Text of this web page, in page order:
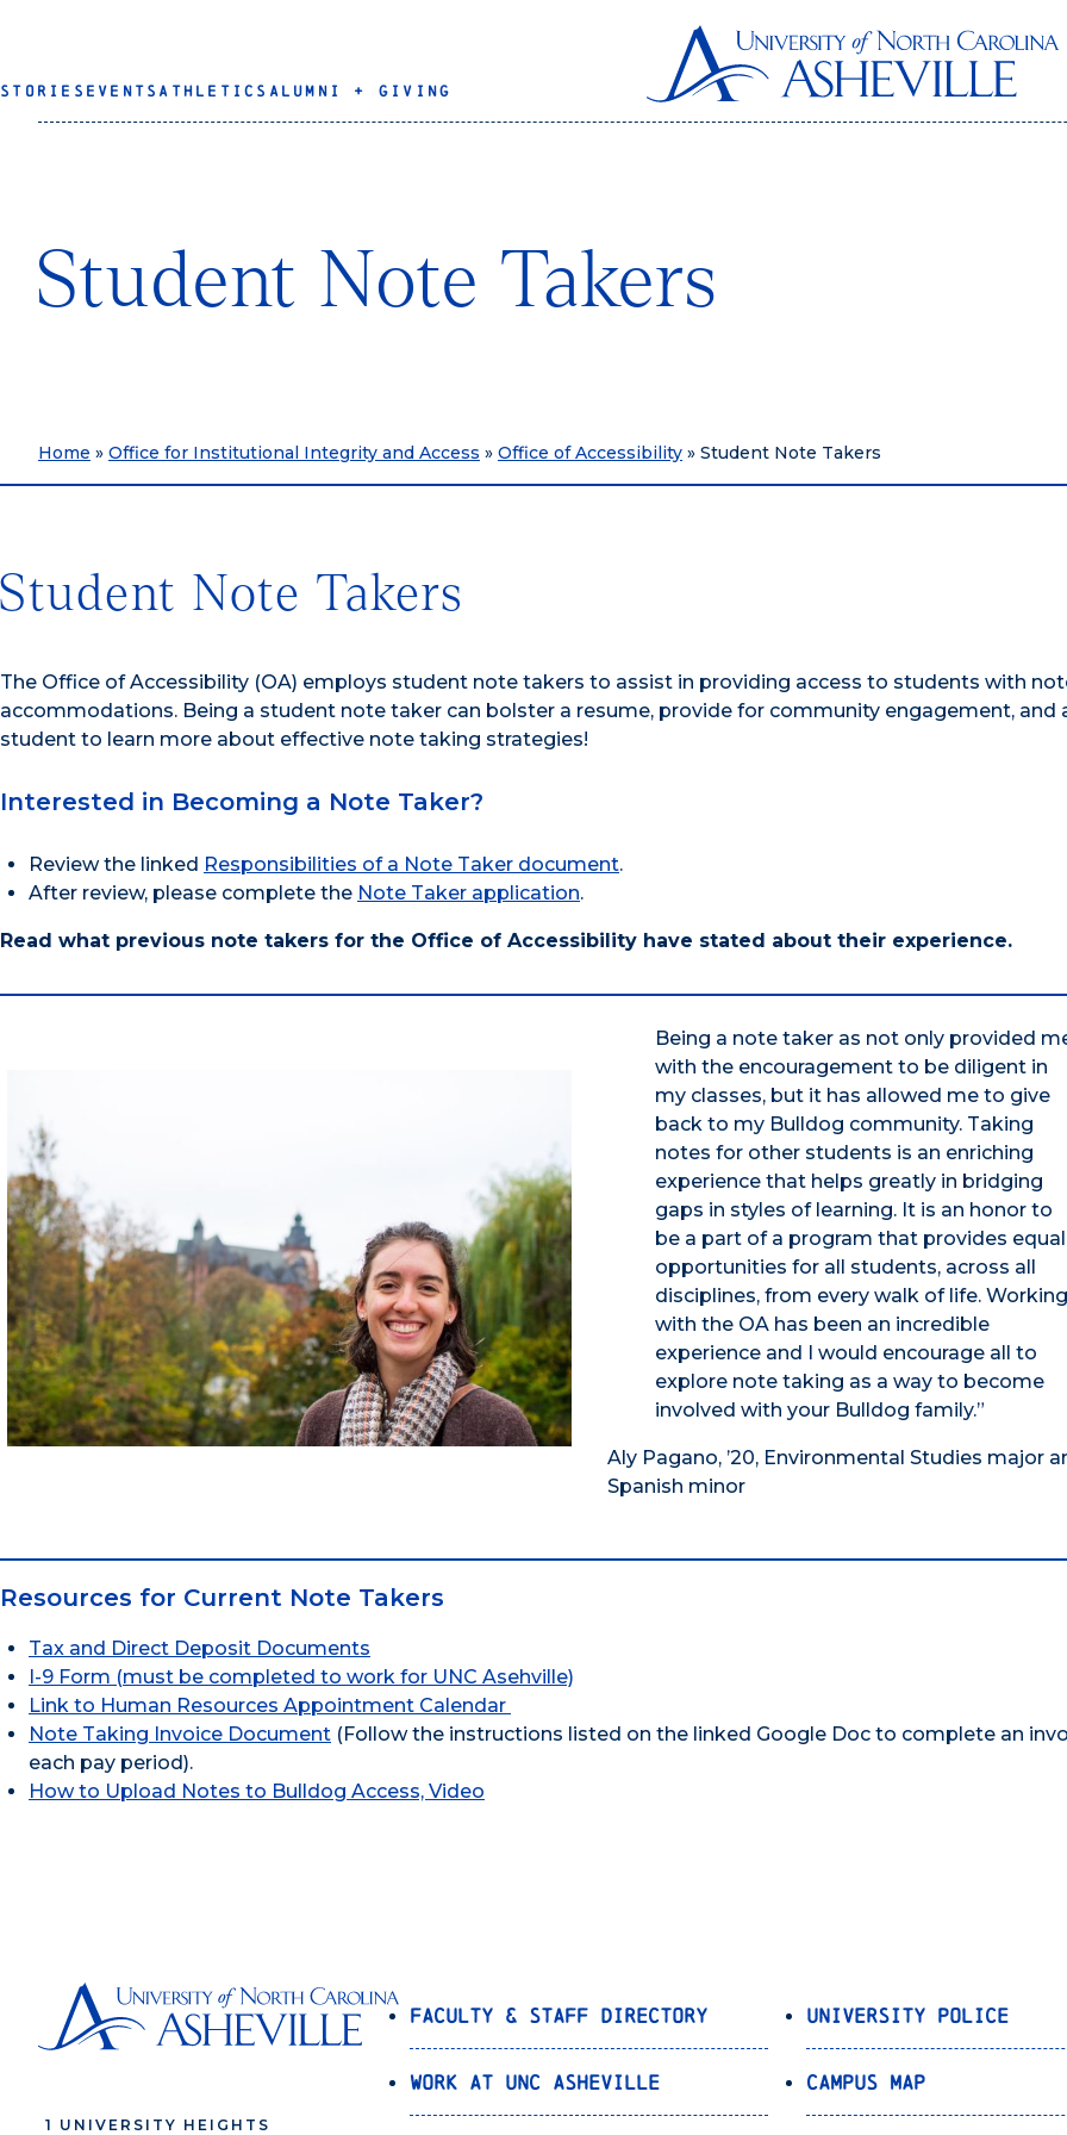
STORIES EVENTS ATHLETICS ALUMNI + GIVING
Student Note Takers
Home » Office for Institutional Integrity and Access » Office of Accessibility » Student Note Takers
Student Note Takers
The Office of Accessibility (OA) employs student note takers to assist in providing access to students with
accommodations. Being a student note taker can bolster a resume, provide for community engagement, and
student to learn more about effective note taking strategies!
Interested in Becoming a Note Taker?
Review the linked Responsibilities of a Note Taker document.
After review, please complete the Note Taker application.
Read what previous note takers for the Office of Accessibility have stated about their experience.
Being a note taker as not only provided
with the encouragement to be diligent in
my classes, but it has allowed me to give
back to my Bulldog community. Taking
notes for other students is an enriching
experience that helps greatly in bridging
gaps in styles of learning. It is an honor to
be a part of a program that provides equal
opportunities for all students, across all
disciplines, from every walk of life. Working
with the OA has been an incredible
experience and I would encourage all to
explore note taking as a way to become
involved with your Bulldog family.”
Aly Pagano, ’20, Environmental Studies major
Spanish minor
Resources for Current Note Takers
Tax and Direct Deposit Documents
I-9 Form (must be completed to work for UNC Asehville)
Link to Human Resources Appointment Calendar
Note Taking Invoice Document (Follow the instructions listed on the linked Google Doc to complete an
each pay period).
How to Upload Notes to Bulldog Access, Video
1 UNIVERSITY HEIGHTS
Faculty & Staff Directory
Work at UNC Asheville
University Police
Campus Map